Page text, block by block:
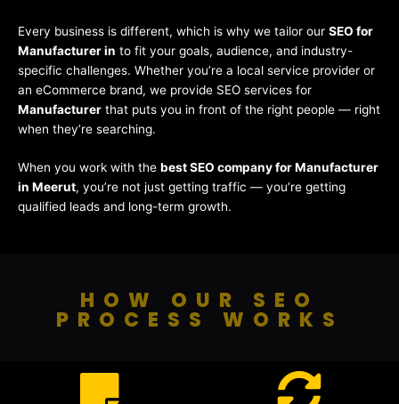
Every business is different, which is why we tailor our SEO for
Manufacturer in to fit your goals, audience, and industry-
specific challenges. Whether you’re a local service provider or
an eCommerce brand, we provide SEO services for
Manufacturer that puts you in front of the right people — right
when they’re searching.
When you work with the best SEO company for Manufacturer
in Meerut, you’re not just getting traffic — you’re getting
qualified leads and long-term growth.
HOW OUR SEO
PROCESS WORKS